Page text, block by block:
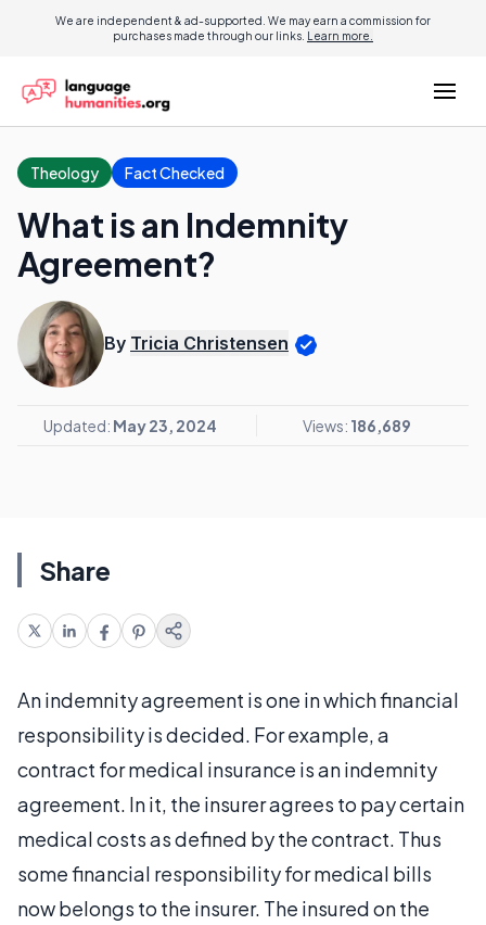
We are independent & ad-supported. We may earn a commission for
purchases made through our links. Learn more.
Theology Fact Checked
What is an Indemnity
Agreement?
By Tricia Christensen
Updated: May 23, 2024 Views: 186,689
Share
An indemnity agreement is one in which financial
responsibility is decided. For example, a
contract for medical insurance is an indemnity
agreement. In it, the insurer agrees to pay certain
medical costs as defined by the contract. Thus
some financial responsibility for medical bills
now belongs to the insurer. The insured on the